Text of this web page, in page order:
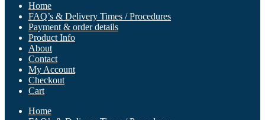
Home
FAQ’s & Delivery Times / Procedures
Payment & order details
Product Info
About
Contact
My Account
Checkout
Cart
Home